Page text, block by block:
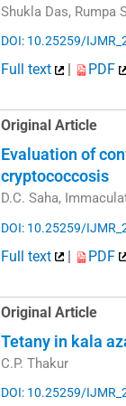
Shukla Das, Rumpa
DOI: 10.25259/
Full text | PDF
Original Article
Evaluation of
cryptococcosis
D.C. Saha,
DOI: 10.25259/
Full text | PDF
Original Article
Tetany in kala
C.P. Thakur
DOI: 10.25259/